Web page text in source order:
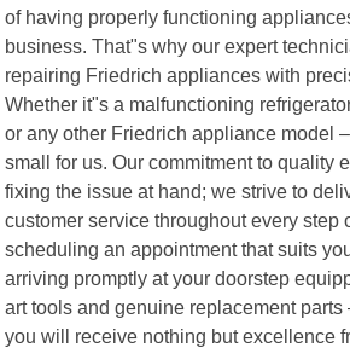
of having properly functioning
business. That"s why our expert
repairing Friedrich appliances with
Whether it"s a malfunctioning
or any other Friedrich appliance model
small for us. Our commitment to quality
fixing the issue at hand; we strive to
customer service throughout every step
scheduling an appointment that suits
arriving promptly at your doorstep
art tools and genuine replacement parts
you will receive nothing but excellence